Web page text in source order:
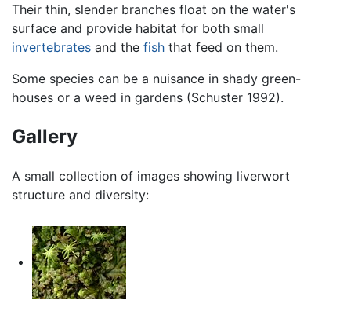
Their thin, slender branches float on the water's
surface and provide habitat for both small
invertebrates and the fish that feed on them.
Some species can be a nuisance in shady green-
houses or a weed in gardens (Schuster 1992).
Gallery
A small collection of images showing liverwort
structure and diversity: